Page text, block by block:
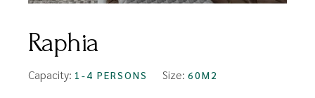
Raphia
Capacity: 1-4 PERSONS Size: 60M2